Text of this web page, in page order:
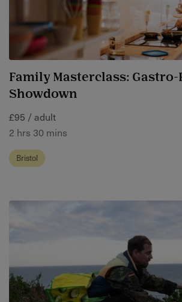
Family Masterclass: Gastro-
Showdown
£95 / adult
2 hrs 30 mins
Bristol